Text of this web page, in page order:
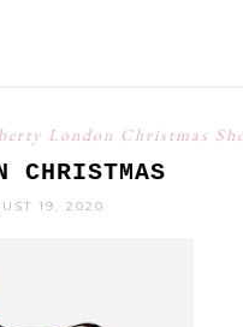
London Christmas
CHRISTMAS
19, 2020